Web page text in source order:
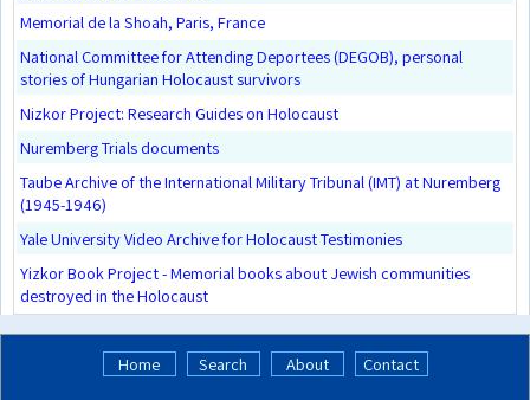
Memorial de la Shoah, Paris, France
National Committee for Attending Deportees (DEGOB), personal
stories of Hungarian Holocaust survivors
Nizkor Project: Research Guides on Holocaust
Nuremberg Trials documents
Taube Archive of the International Military Tribunal (IMT) at Nuremberg
(1945-1946)
Yale University Video Archive for Holocaust Testimonies
Yizkor Book Project - Memorial books about Jewish communities
destroyed in the Holocaust
Home Search About
Contact